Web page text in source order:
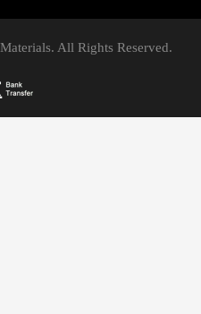
All Rights Reserved.